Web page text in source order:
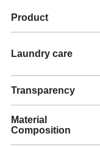
Product
Laundry care
Transparency
Material
Composition